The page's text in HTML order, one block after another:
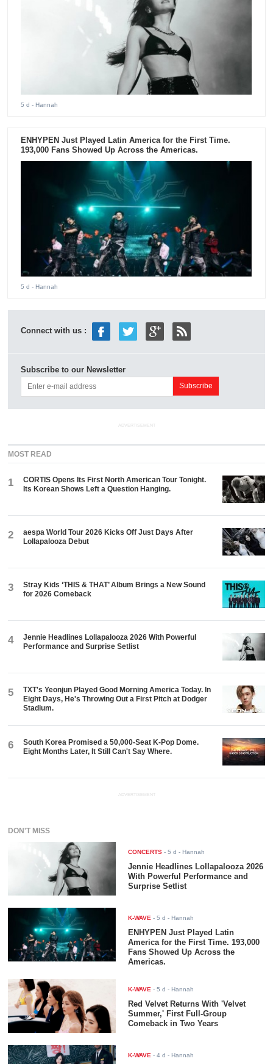
5 d - Hannah
ENHYPEN Just Played Latin America for the First Time.
193,000 Fans Showed Up Across the Americas.
5 d - Hannah
Connect with us :
Subscribe to our Newsletter
ADVERTISEMENT
MOST READ
1
CORTIS Opens Its First North American Tour Tonight.
Its Korean Shows Left a Question Hanging.
2
aespa World Tour 2026 Kicks Off Just Days After
Lollapalooza Debut
3
Stray Kids ‘THIS & THAT’ Album Brings a New Sound
for 2026 Comeback
4
Jennie Headlines Lollapalooza 2026 With Powerful
Performance and Surprise Setlist
5
TXT's Yeonjun Played Good Morning America Today. In
Eight Days, He's Throwing Out a First Pitch at Dodger
Stadium.
6
South Korea Promised a 50,000-Seat K-Pop Dome.
Eight Months Later, It Still Can't Say Where.
ADVERTISEMENT
DON'T MISS
CONCERTS -5 d - Hannah
Jennie Headlines Lollapalooza 2026
With Powerful Performance and
Surprise Setlist
K-WAVE -5 d - Hannah
ENHYPEN Just Played Latin
America for the First Time. 193,000
Fans Showed Up Across the
Americas.
K-WAVE -5 d - Hannah
Red Velvet Returns With 'Velvet
Summer,' First Full-Group
Comeback in Two Years
K-WAVE -4 d - Hannah